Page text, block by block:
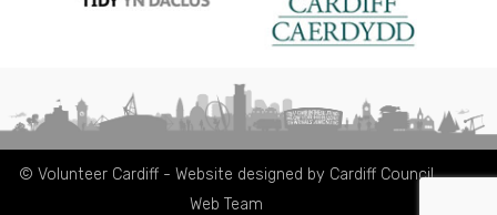
© Volunteer Cardiff - Website designed by Cardiff Council
Web Team